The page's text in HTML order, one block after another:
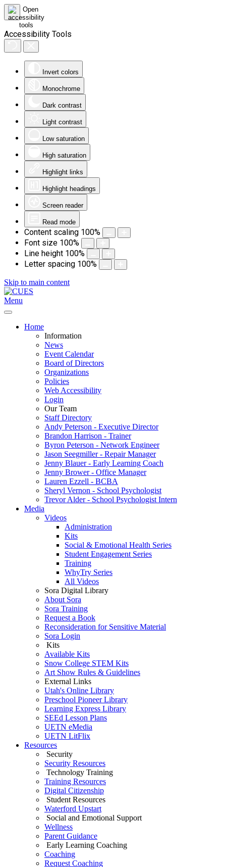
Accessibility Tools
Invert colors
Monochrome
Dark contrast
Light contrast
Low saturation
High saturation
Highlight links
Highlight headings
Screen reader
Read mode
Content scaling 100%
Font size 100%
Line height 100%
Letter spacing 100%
Skip to main content
Menu
Home
Information
News
Event Calendar
Board of Directors
Organizations
Policies
Web Accessibility
Login
Our Team
Staff Directory
Andy Peterson - Executive Director
Brandon Harrison - Trainer
Byron Peterson - Network Engineer
Jason Seegmiller - Repair Manager
Jenny Blauer - Early Learning Coach
Jenny Brower - Office Manager
Lauren Ezzell - BCBA
Sheryl Vernon - School Psychologist
Trevor Alder - School Psychologist Intern
Media
Videos
Administration
Kits
Social & Emotional Health Series
Student Engagement Series
Training
WhyTry Series
All Videos
Sora Digital Library
About Sora
Sora Training
Request a Book
Reconsideration for Sensitive Material
Sora Login
Kits
Available Kits
Snow College STEM Kits
Art Show Rules & Guidelines
External Links
Utah's Online Library
Preschool Pioneer Library
Learning Express Library
SEEd Lesson Plans
UETN eMedia
UETN LitFlix
Resources
Security
Security Resources
Technology Training
Training Resources
Digital Citizenship
Student Resources
Waterford Upstart
Social and Emotional Support
Wellness
Parent Guidance
Early Learning Coaching
Coaching
Request Coaching